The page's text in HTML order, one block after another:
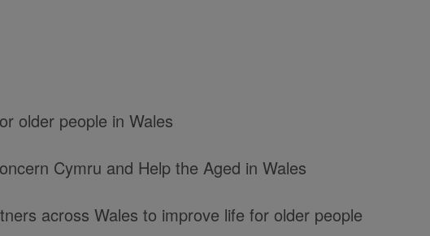
older people in Wales
Cymru and Help the Aged in Wales
across Wales to improve life for older people